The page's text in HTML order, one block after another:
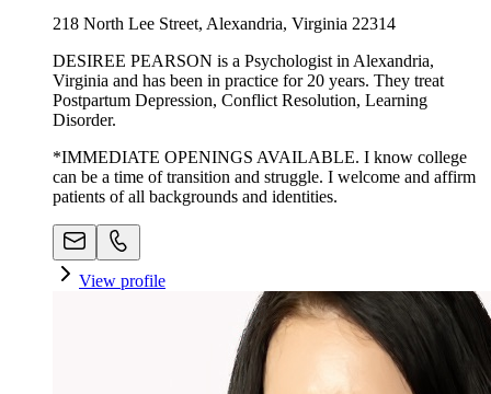
218 North Lee Street, Alexandria, Virginia 22314
DESIREE PEARSON is a Psychologist in Alexandria,
Virginia and has been in practice for 20 years. They treat
Postpartum Depression, Conflict Resolution, Learning
Disorder.
*IMMEDIATE OPENINGS AVAILABLE. I know college
can be a time of transition and struggle. I welcome and affirm
patients of all backgrounds and identities.
View profile